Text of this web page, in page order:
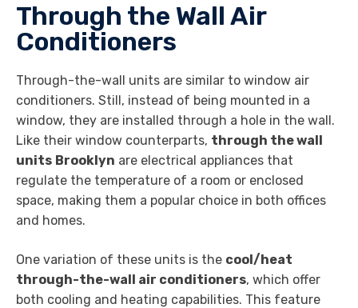
Through the Wall Air
Conditioners
Through-the-wall units are similar to window air
conditioners. Still, instead of being mounted in a
window, they are installed through a hole in the wall.
Like their window counterparts, through the wall
units Brooklyn are electrical appliances that
regulate the temperature of a room or enclosed
space, making them a popular choice in both offices
and homes.
One variation of these units is the cool/heat
through-the-wall air conditioners, which offer
both cooling and heating capabilities. This feature